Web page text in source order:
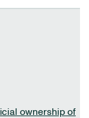
ownership of